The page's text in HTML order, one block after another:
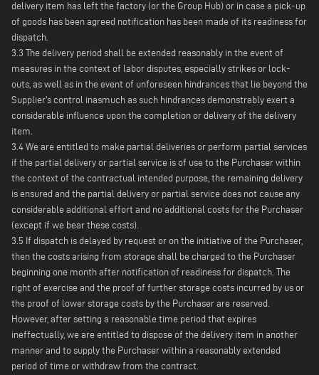
delivery item has left the factory (or the Group Hub) or in case a pick-up
of goods has been agreed notification has been made of its readiness for
dispatch.
3.3 The delivery period shall be extended reasonably in the event of
measures in the context of labor disputes, especially strikes or lock-
outs, as well as in the event of unforeseen hindrances that lie beyond the
Supplier's control inasmuch as such hindrances demonstrably exert a
considerable influence upon the completion or delivery of the delivery
item.
3.4 We are entitled to make partial deliveries or perform partial services
if the partial delivery or partial service is of use to the Purchaser within
the context of the contractual intended purpose, the remaining delivery
is ensured and the partial delivery or partial service does not cause any
considerable additional effort and no additional costs for the Purchaser
(except if we bear these costs).
3.5 If dispatch is delayed by request or on the initiative of the Purchaser,
then the costs arising from storage shall be charged to the Purchaser
beginning one month after notification of readiness for dispatch. The
right of exercise and the proof of further storage costs incurred by us or
the proof of lower storage costs by the Purchaser are reserved.
However, after setting a reasonable time period that expires
ineffectually, we are entitled to dispose of the delivery item in another
manner and to supply the Purchaser within a reasonably extended
period of time or withdraw from the contract.